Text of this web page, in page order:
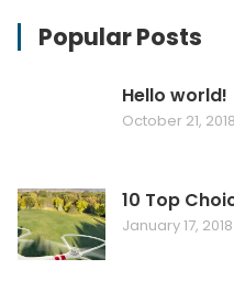
Popular Posts
Hello world!
October 21, 2018
10 Top
January 17, 2018